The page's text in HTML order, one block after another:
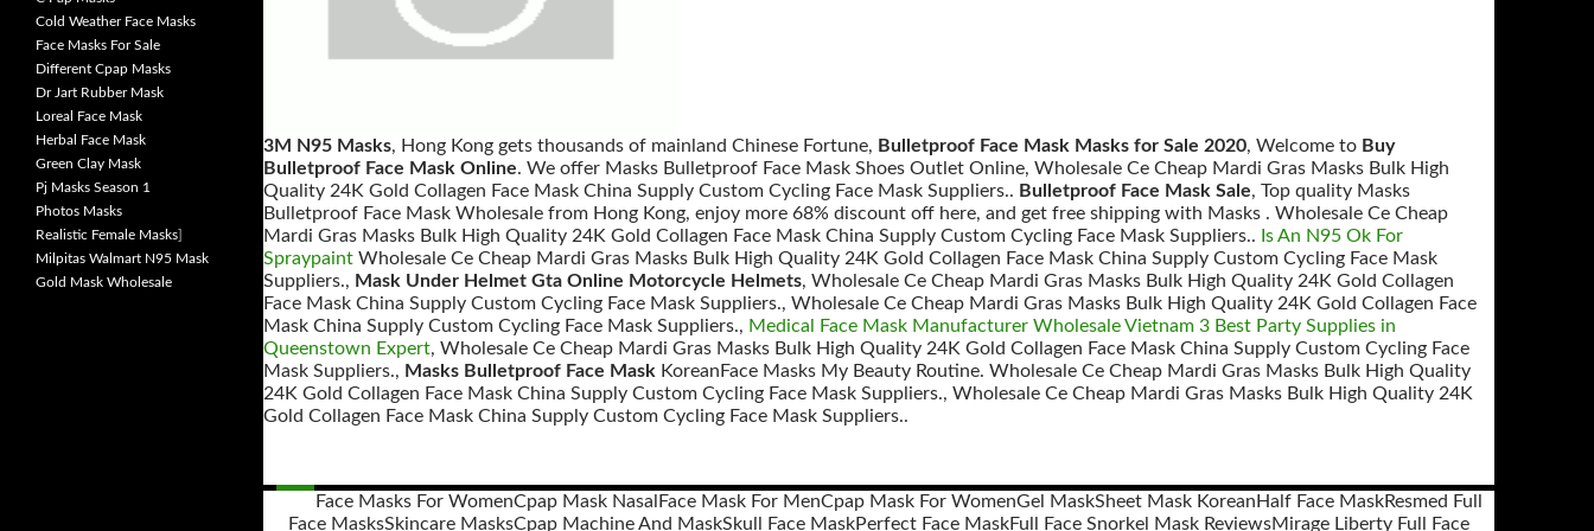
3M N95 Masks, Hong Kong gets thousands of mainland Chinese Fortune, Bulletproof Face Mask Masks for Sale 2020, Welcome to Buy
Bulletproof Face Mask Online. We offer Masks Bulletproof Face Mask Shoes Outlet Online, Wholesale Ce Cheap Mardi Gras Masks Bulk High
Quality 24K Gold Collagen Face Mask China Supply Custom Cycling Face Mask Suppliers.. Bulletproof Face Mask Sale, Top quality Masks
Bulletproof Face Mask Wholesale from Hong Kong, enjoy more 68% discount off here, and get free shipping with Masks . Wholesale Ce Cheap
Mardi Gras Masks Bulk High Quality 24K Gold Collagen Face Mask China Supply Custom Cycling Face Mask Suppliers.. Is An N95 Ok For
Spraypaint Wholesale Ce Cheap Mardi Gras Masks Bulk High Quality 24K Gold Collagen Face Mask China Supply Custom Cycling Face Mask
Suppliers., Mask Under Helmet Gta Online Motorcycle Helmets, Wholesale Ce Cheap Mardi Gras Masks Bulk High Quality 24K Gold Collagen
Face Mask China Supply Custom Cycling Face Mask Suppliers., Wholesale Ce Cheap Mardi Gras Masks Bulk High Quality 24K Gold Collagen Face
Mask China Supply Custom Cycling Face Mask Suppliers., Medical Face Mask Manufacturer Wholesale Vietnam 3 Best Party Supplies in
Queenstown Expert, Wholesale Ce Cheap Mardi Gras Masks Bulk High Quality 24K Gold Collagen Face Mask China Supply Custom Cycling Face
Mask Suppliers., Masks Bulletproof Face Mask KoreanFace Masks My Beauty Routine. Wholesale Ce Cheap Mardi Gras Masks Bulk High Quality
24K Gold Collagen Face Mask China Supply Custom Cycling Face Mask Suppliers., Wholesale Ce Cheap Mardi Gras Masks Bulk High Quality 24K
Gold Collagen Face Mask China Supply Custom Cycling Face Mask Suppliers..
Face Masks For WomenCpap Mask Nasal Face Mask For MenCpap Mask For WomenGel MaskSheet Mask Korean Half Face MaskResmed Full
Face MasksSkincare MasksCpap Machine And MaskSkull Face MaskPerfect Face MaskFull Face Snorkel Mask ReviewsMirage Liberty Full Face
Cold Weather Face Masks
Face Masks For Sale
Different Cpap Masks
Dr Jart Rubber Mask
Loreal Face Mask
Herbal Face Mask
Green Clay Mask
Pj Masks Season 1
Photos Masks
Realistic Female Masks]
Milpitas Walmart N95 Mask
Gold Mask Wholesale